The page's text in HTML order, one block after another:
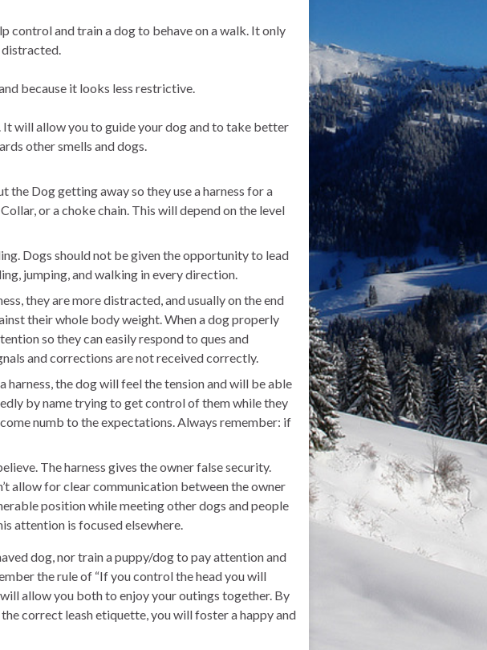
control and train a dog to behave on a walk. It only
because it looks less restrictive.
It will allow you to guide your dog and to take better
other smells and dogs.
the Dog getting away so they use a harness for a
or a choke chain. This will depend on the level
Dogs should not be given the opportunity to lead
jumping, and walking in every direction.
they are more distracted, and usually on the end
their whole body weight. When a dog properly
so they can easily respond to ques and
and corrections are not received correctly.
harness, the dog will feel the tension and will be able
by name trying to get control of them while they
numb to the expectations. Always remember: if
The harness gives the owner false security.
allow for clear communication between the owner
position while meeting other dogs and people
attention is focused elsewhere.
dog, nor train a puppy/dog to pay attention and
the rule of “If you control the head you will
allow you both to enjoy your outings together. By
correct leash etiquette, you will foster a happy and